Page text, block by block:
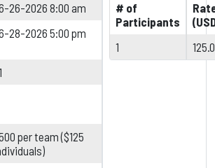
26-2026 8:00 am
28-2026 5:00 pm
per team ($125
# of
Participants
1